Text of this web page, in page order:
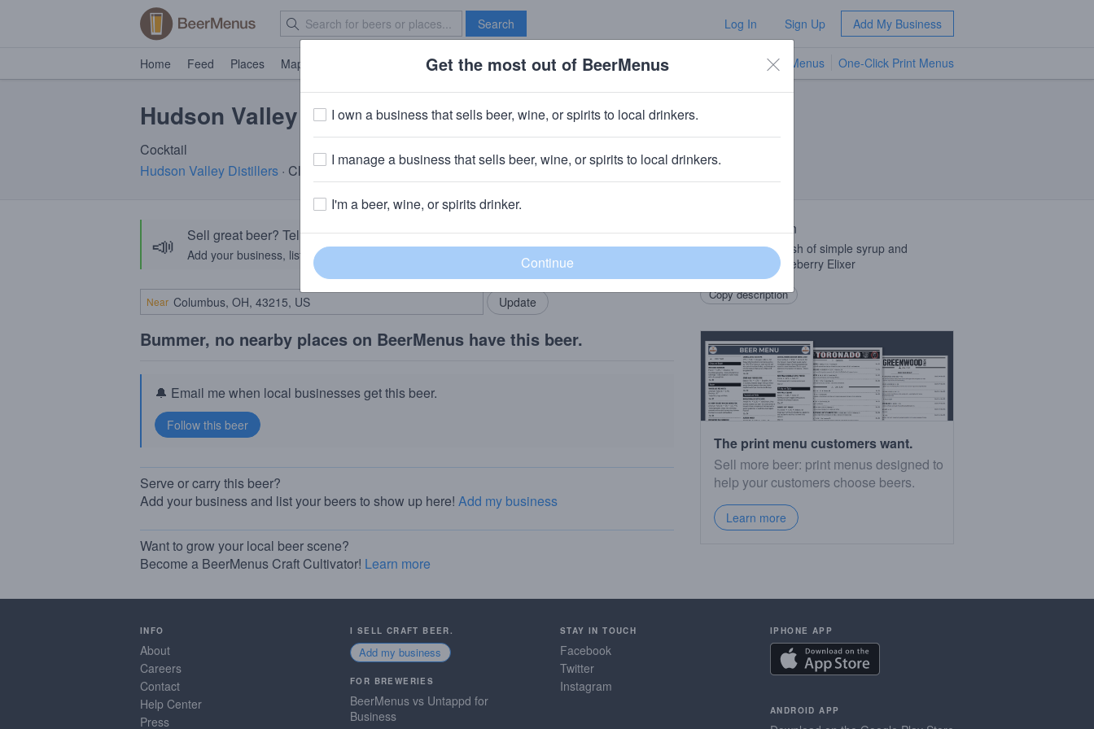
Search Log In Sign Up Add My Business
Home Feed Places Map Brave New Bar TV Menus One-Click Print Menus
Hudson Valley Eldeberry Boost
Cocktail
Hudson Valley Distillers · Clermont, NY
📣 Sell great beer? Tell the BeerMenus community!
Add your business, list your beers, bring in your locals.
Add my business
Near
Bummer, no nearby places on BeerMenus have this beer.
🔔 Email me when local businesses get this beer.
Serve or carry this beer?
Add your business and list your beers to show up here! Add my business
Want to grow your local beer scene?
Become a BeerMenus Craft Cultivator! Learn more
Beer Description
Vodka, seltzer, dash of simple syrup and
ImmunSchein Eldeberry Elixer
Copy description
The print menu customers want.
Sell more beer: print menus designed to
help your customers choose beers.
Learn more
INFO
About
Careers
Contact
Help Center
Press
I SELL CRAFT BEER.
Add my business
FOR BREWERIES
BeerMenus vs Untappd for
Business
STAY IN TOUCH
Facebook
Twitter
Instagram
IPHONE APP
ANDROID APP
Get the most out of BeerMenus
I own a business that sells beer, wine, or spirits to local drinkers.
I manage a business that sells beer, wine, or spirits to local drinkers.
I'm a beer, wine, or spirits drinker.